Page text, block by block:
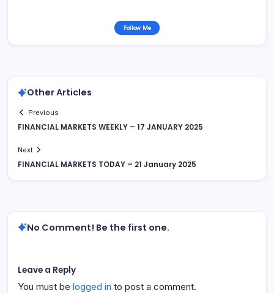
Follow Me
Other Articles
Previous
FINANCIAL MARKETS WEEKLY – 17 JANUARY 2025
Next
FINANCIAL MARKETS TODAY – 21 January 2025
No Comment! Be the first one.
Leave a Reply
You must be logged in to post a comment.